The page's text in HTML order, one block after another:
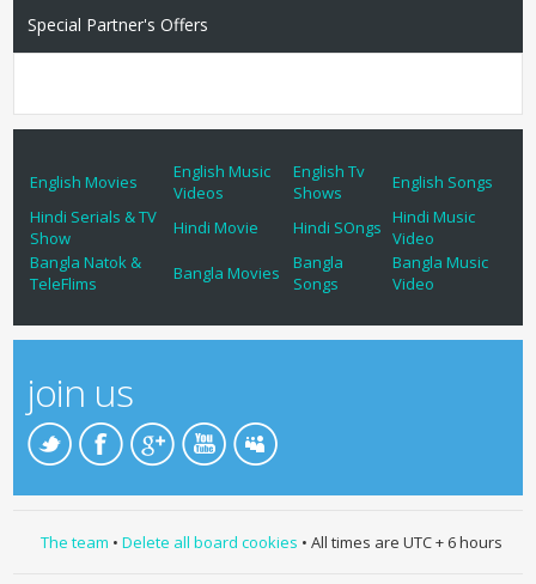
Special Partner's Offers
English Movies
English Music
Videos
English Tv
Shows
English Songs
Hindi Serials & TV
Show
Hindi Movie Hindi SOngs
Hindi Music
Video
Bangla Natok &
TeleFlims
Bangla Movies
Bangla
Songs
Bangla Music
Video
join us
The team • Delete all board cookies • All times are UTC + 6 hours